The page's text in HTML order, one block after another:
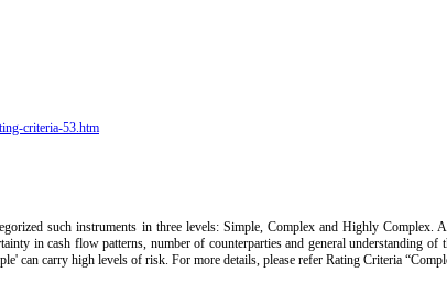
criteria-53.htm
such instruments in three levels: Simple, Complex and Highly Complex.
in cash flow patterns, number of counterparties and general understanding
can carry high levels of risk. For more details, please refer Rating Criteria